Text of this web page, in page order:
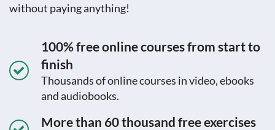
without paying anything!
100% free online courses from start to
finish
Thousands of online courses in video, ebooks
and audiobooks.
More than 60 thousand free exercises